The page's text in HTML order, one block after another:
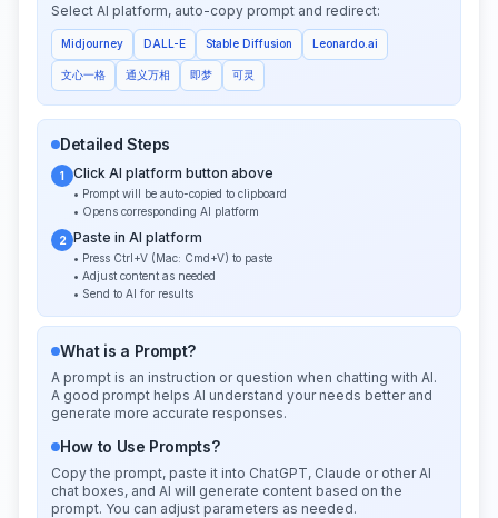
Select AI platform, auto-copy prompt and redirect:
Midjourney DALL-E Stable Diffusion Leonardo.ai
文心一格 通义万相 即梦 可灵
Detailed Steps
1 Click AI platform button above
• Prompt will be auto-copied to clipboard
• Opens corresponding AI platform
2 Paste in AI platform
• Press Ctrl+V (Mac: Cmd+V) to paste
• Adjust content as needed
• Send to AI for results
What is a Prompt?
A prompt is an instruction or question when chatting with AI.
A good prompt helps AI understand your needs better and
generate more accurate responses.
How to Use Prompts?
Copy the prompt, paste it into ChatGPT, Claude or other AI
chat boxes, and AI will generate content based on the
prompt. You can adjust parameters as needed.